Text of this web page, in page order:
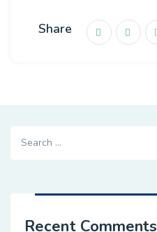
Share
Recent Comments